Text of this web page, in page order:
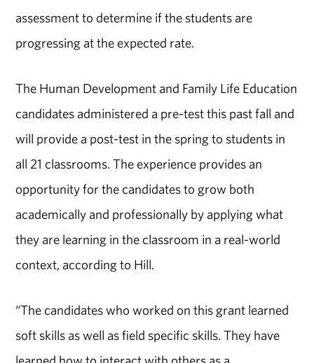
assessment to determine if the students are
progressing at the expected rate.
The Human Development and Family Life Education
candidates administered a pre-test this past fall and
will provide a post-test in the spring to students in
all 21 classrooms. The experience provides an
opportunity for the candidates to grow both
academically and professionally by applying what
they are learning in the classroom in a real-world
context, according to Hill.
“The candidates who worked on this grant learned
soft skills as well as field specific skills. They have